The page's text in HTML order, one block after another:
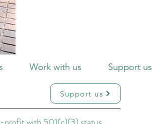
Work with us Support us
Support us